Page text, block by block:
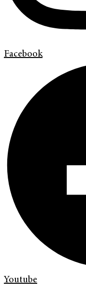
Facebook
Youtube